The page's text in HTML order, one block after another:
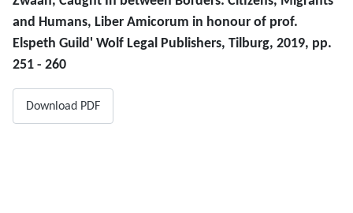
and Humans, Liber Amicorum in honour of prof.
Elspeth Guild' Wolf Legal Publishers, Tilburg, 2019, pp.
251 - 260
Download PDF